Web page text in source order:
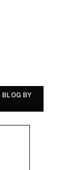
BLOG BY